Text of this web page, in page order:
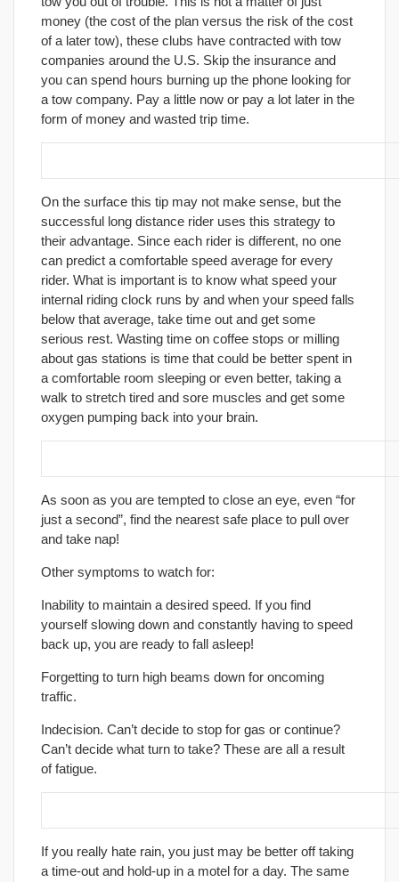
money (the cost of the plan versus the risk of the cost
of a later tow), these clubs have contracted with tow
companies around the U.S. Skip the insurance and
you can spend hours burning up the phone looking for
a tow company. Pay a little now or pay a lot later in the
form of money and wasted trip time.
On the surface this tip may not make sense, but the
successful long distance rider uses this strategy to
their advantage. Since each rider is different, no one
can predict a comfortable speed average for every
rider. What is important is to know what speed your
internal riding clock runs by and when your speed falls
below that average, take time out and get some
serious rest. Wasting time on coffee stops or milling
about gas stations is time that could be better spent in
a comfortable room sleeping or even better, taking a
walk to stretch tired and sore muscles and get some
oxygen pumping back into your brain.
As soon as you are tempted to close an eye, even “for
just a second”, find the nearest safe place to pull over
and take nap!
Other symptoms to watch for:
Inability to maintain a desired speed. If you find
yourself slowing down and constantly having to speed
back up, you are ready to fall asleep!
Forgetting to turn high beams down for oncoming
traffic.
Indecision. Can’t decide to stop for gas or continue?
Can’t decide what turn to take? These are all a result
of fatigue.
If you really hate rain, you just may be better off taking
a time-out and hold-up in a motel for a day. The same